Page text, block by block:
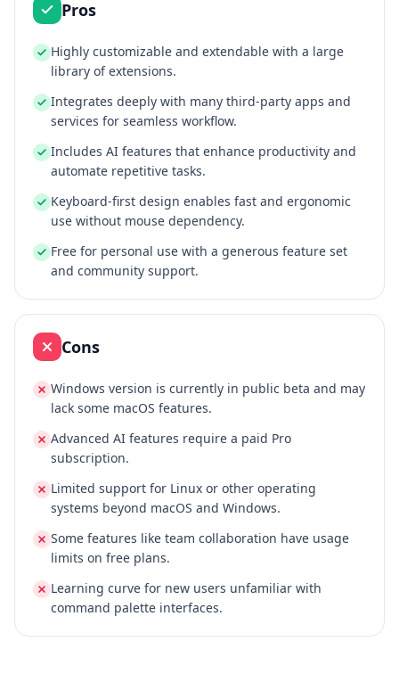
Pros
Highly customizable and extendable with a large
library of extensions.
Integrates deeply with many third-party apps and
services for seamless workflow.
Includes AI features that enhance productivity and
automate repetitive tasks.
Keyboard-first design enables fast and ergonomic
use without mouse dependency.
Free for personal use with a generous feature set
and community support.
Cons
Windows version is currently in public beta and may
lack some macOS features.
Advanced AI features require a paid Pro
subscription.
Limited support for Linux or other operating
systems beyond macOS and Windows.
Some features like team collaboration have usage
limits on free plans.
Learning curve for new users unfamiliar with
command palette interfaces.